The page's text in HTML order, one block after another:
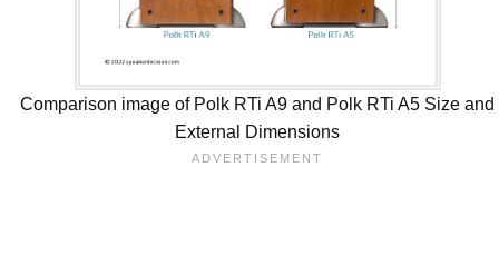
Comparison image of Polk RTi A9 and Polk RTi A5 Size and
External Dimensions